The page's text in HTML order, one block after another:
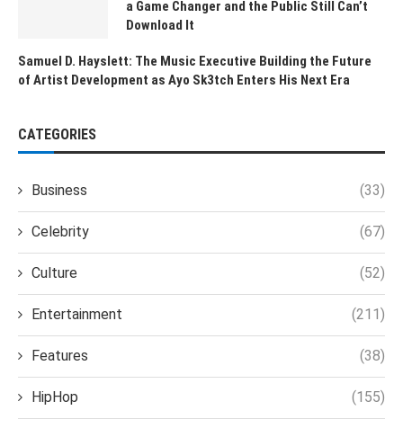
a Game Changer and the Public Still Can’t
Download It
Samuel D. Hayslett: The Music Executive Building the Future
of Artist Development as Ayo Sk3tch Enters His Next Era
CATEGORIES
Business (33)
Celebrity (67)
Culture (52)
Entertainment (211)
Features (38)
HipHop (155)